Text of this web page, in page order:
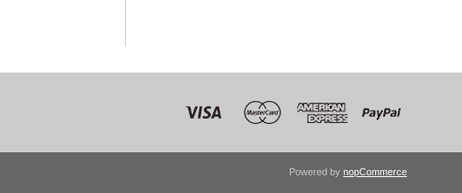
Powered by nopCommerce